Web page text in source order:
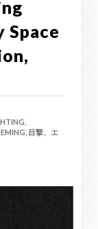
Space
目撃、エ